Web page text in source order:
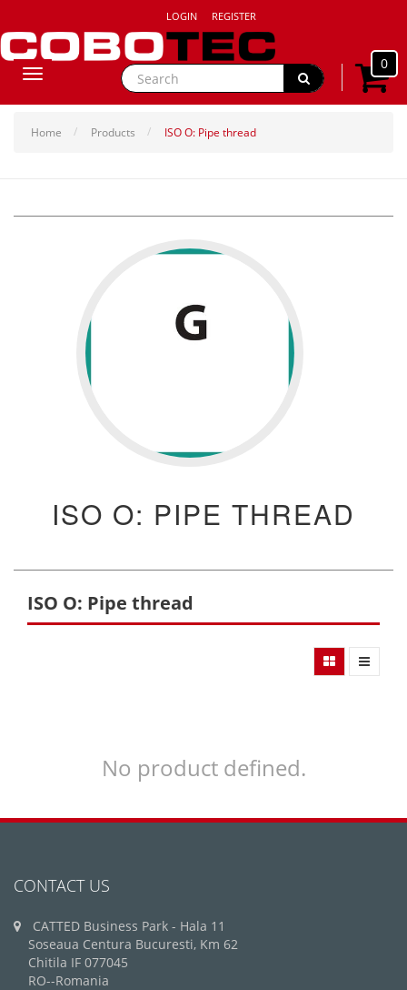
LOGIN REGISTER
0
Toggle
Home Products ISO O: Pipe thread
ISO O: PIPE THREAD
ISO O: Pipe thread
No product defined.
CONTACT US
CATTED Business Park - Hala 11
Soseaua Centura Bucuresti, Km 62
Chitila IF 077045
RO--Romania